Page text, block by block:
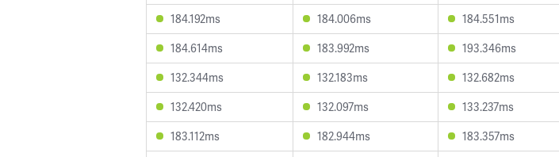
184.192ms
184.006ms 184.551ms
184.614ms
183.992ms 193.346ms
132.344ms
132.183ms 132.682ms
132.420ms
132.097ms 133.237ms
183.112ms
182.944ms 183.357ms